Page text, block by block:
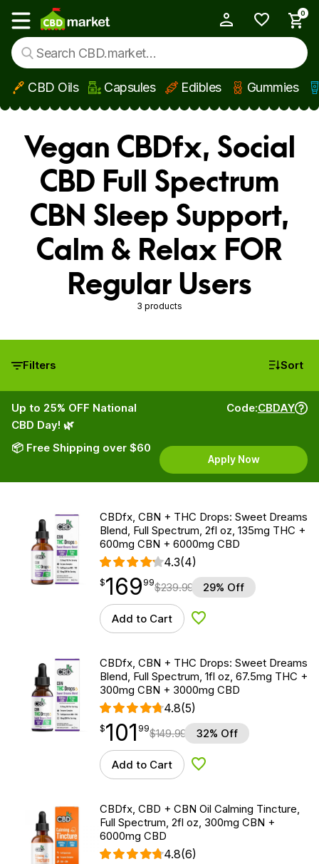
Skip to main content
Show main menu
0
CBD Oils Capsules Edibles Gummies
Vegan CBDfx, Social
CBD Full Spectrum
CBN Sleep Support,
Calm & Relax FOR
Regular Users
3 products
Filters Sort
Up to 25% OFF National
CBD Day! 🌿
📦 Free Shipping over $60
Code:CBDAY
Apply Now
CBDfx, CBN + THC Drops: Sweet Dreams
Blend, Full Spectrum, 2fl oz, 135mg THC +
600mg CBN + 6000mg CBD
4.3(4)
$169.99
$169
point 99$239.99 29% Off
Add to Cart Add to Wishlist
CBDfx, CBN + THC Drops: Sweet Dreams
Blend, Full Spectrum, 1fl oz, 67.5mg THC +
300mg CBN + 3000mg CBD
4.8(5)
$101.99
$101
point 99$149.99 32% Off
Add to Cart Add to Wishlist
CBDfx, CBD + CBN Oil Calming Tincture,
Full Spectrum, 2fl oz, 300mg CBN +
6000mg CBD
4.8(6)